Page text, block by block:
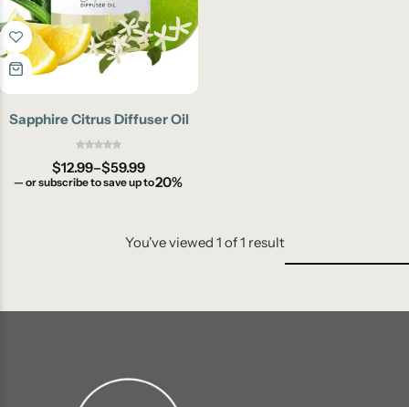
Sapphire Citrus Diffuser Oil
$12.99–$59.99
— or subscribe to save up to20%
You've viewed 1 of1 result